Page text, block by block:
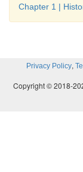
Chapter 1 |
Privacy Policy,
Copyright © 2018-